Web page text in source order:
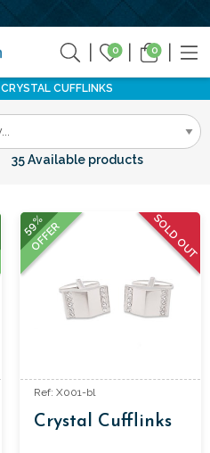
0 0
CRYSTAL CUFFLINKS
35 Available products
SOLD OUT
59%
OFFER
Ref: X001-bl
Crystal Cufflinks